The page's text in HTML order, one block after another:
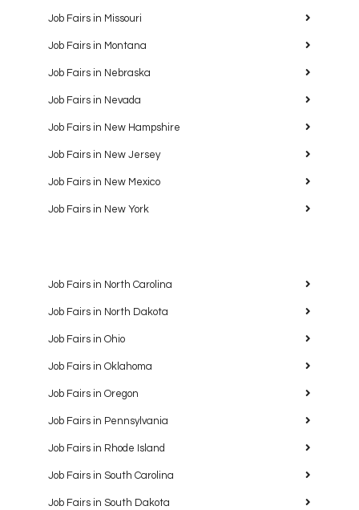
Job Fairs in Missouri
Job Fairs in Montana
Job Fairs in Nebraska
Job Fairs in Nevada
Job Fairs in New Hampshire
Job Fairs in New Jersey
Job Fairs in New Mexico
Job Fairs in New York
Job Fairs in North Carolina
Job Fairs in North Dakota
Job Fairs in Ohio
Job Fairs in Oklahoma
Job Fairs in Oregon
Job Fairs in Pennsylvania
Job Fairs in Rhode Island
Job Fairs in South Carolina
Job Fairs in South Dakota